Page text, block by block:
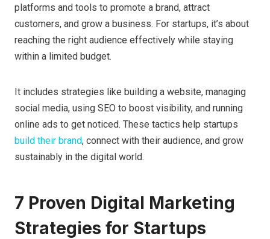
platforms and tools to promote a brand, attract
customers, and grow a business. For startups, it’s about
reaching the right audience effectively while staying
within a limited budget.
It includes strategies like building a website, managing
social media, using SEO to boost visibility, and running
online ads to get noticed. These tactics help startups
build their brand, connect with their audience, and grow
sustainably in the digital world.
7 Proven Digital Marketing
Strategies for Startups